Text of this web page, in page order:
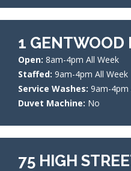
1 GENTWOOD
Open: 8am-4pm All Week
Staffed: 9am-4pm All Week
Service Washes: 9am-4pm
Duvet Machine: No
75 HIGH